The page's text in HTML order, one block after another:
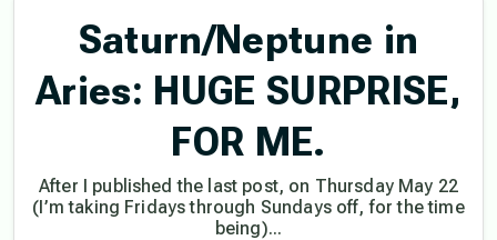
Saturn/Neptune in
Aries: HUGE SURPRISE,
FOR ME.
After I published the last post, on Thursday May 22
(I’m taking Fridays through Sundays off, for the time
being)...